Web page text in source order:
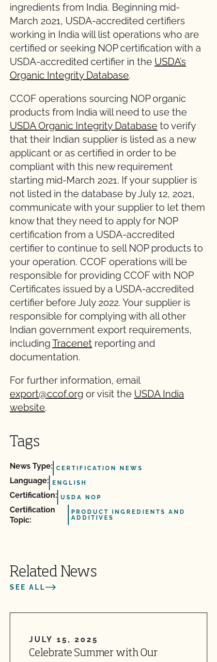
ingredients from India. Beginning mid-
March 2021, USDA-accredited certifiers
working in India will list operations who are
certified or seeking NOP certification with a
USDA-accredited certifier in the USDA’s
Organic Integrity Database.
CCOF operations sourcing NOP organic
products from India will need to use the
USDA Organic Integrity Database to verify
that their Indian supplier is listed as a new
applicant or as certified in order to be
compliant with this new requirement
starting mid-March 2021. If your supplier is
not listed in the database by July 12, 2021,
communicate with your supplier to let them
know that they need to apply for NOP
certification from a USDA-accredited
certifier to continue to sell NOP products to
your operation. CCOF operations will be
responsible for providing CCOF with NOP
Certificates issued by a USDA-accredited
certifier before July 2022. Your supplier is
responsible for complying with all other
Indian government export requirements,
including Tracenet reporting and
documentation.
For further information, email
export@ccof.org or visit the USDA India
website.
Tags
News Type: CERTIFICATION NEWS
Language: ENGLISH
Certification: USDA NOP
Certification
Topic:
PRODUCT INGREDIENTS AND
ADDITIVES
Related News
SEE ALL
JULY 15, 2025
Celebrate Summer with Our